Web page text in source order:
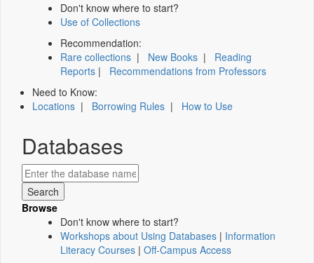
Don't know where to start?
Use of Collections
Recommendation:
Rare collections | New Books | Reading
Reports | Recommendations from Professors
Need to Know:
Locations | Borrowing Rules | How to Use
Databases
Browse
Don't know where to start?
Workshops about Using Databases | Information
Literacy Courses | Off-Campus Access